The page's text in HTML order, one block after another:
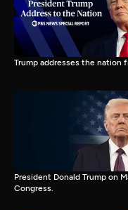
Trump addresses the nation
President Donald Trump on
Congress.